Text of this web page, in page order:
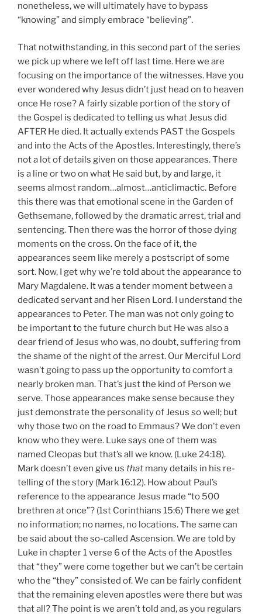
nonetheless, we will ultimately have to bypass
“knowing” and simply embrace “believing”.
That notwithstanding, in this second part of the series
we pick up where we left off last time. Here we are
focusing on the importance of the witnesses. Have you
ever wondered why Jesus didn’t just head on to heaven
once He rose? A fairly sizable portion of the story of
the Gospel is dedicated to telling us what Jesus did
AFTER He died. It actually extends PAST the Gospels
and into the Acts of the Apostles. Interestingly, there’s
not a lot of details given on those appearances. There
is a line or two on what He said but, by and large, it
seems almost random…almost…anticlimactic. Before
this there was that emotional scene in the Garden of
Gethsemane, followed by the dramatic arrest, trial and
sentencing. Then there was the horror of those dying
moments on the cross. On the face of it, the
appearances seem like merely a postscript of some
sort. Now, I get why we’re told about the appearance to
Mary Magdalene. It was a tender moment between a
dedicated servant and her Risen Lord. I understand the
appearances to Peter. The man was not only going to
be important to the future church but He was also a
dear friend of Jesus who was, no doubt, suffering from
the shame of the night of the arrest. Our Merciful Lord
wasn’t going to pass up the opportunity to comfort a
nearly broken man. That’s just the kind of Person we
serve. Those appearances make sense because they
just demonstrate the personality of Jesus so well; but
why those two on the road to Emmaus? We don’t even
know who they were. Luke says one of them was
named Cleopas but that’s all we know. (Luke 24:18).
Mark doesn’t even give us that many details in his re-
telling of the story (Mark 16:12). How about Paul’s
reference to the appearance Jesus made “to 500
brethren at once”? (1st Corinthians 15:6) There we get
no information; no names, no locations. The same can
be said about the so-called Ascension. We are told by
Luke in chapter 1 verse 6 of the Acts of the Apostles
that “they” were come together but we can’t be certain
who the “they” consisted of. We can be fairly confident
that the remaining eleven apostles were there but was
that all? The point is we aren’t told and, as you regulars